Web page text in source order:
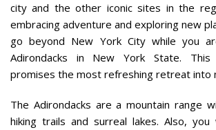
city and the other iconic sites in the
embracing adventure and exploring new
go beyond New York City while you
Adirondacks in New York State. This
promises the most refreshing retreat into
The Adirondacks are a mountain range
hiking trails and surreal lakes. Also, you